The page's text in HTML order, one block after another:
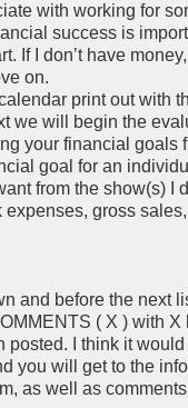
with working for
success is
If I don’t have
on.
print out with
we will begin the
your financial goals
goal for an
from the show(s) I
gross
and before the next
( X ) with X
I think it
you will get to the
as well as